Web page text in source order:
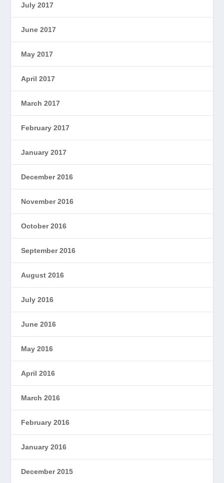
July 2017
June 2017
May 2017
April 2017
March 2017
February 2017
January 2017
December 2016
November 2016
October 2016
September 2016
August 2016
July 2016
June 2016
May 2016
April 2016
March 2016
February 2016
January 2016
December 2015